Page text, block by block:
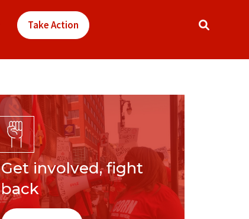
Take Action
Get involved, fight
back